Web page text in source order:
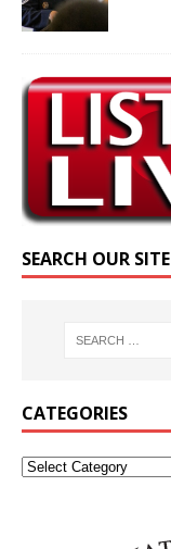
SEARCH OUR SITE
CATEGORIES